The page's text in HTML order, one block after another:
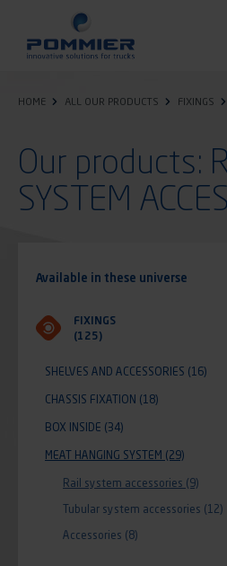
HOME ALL OUR PRODUCTS FIXINGS
Our products:
SYSTEM
Available in these universe
FIXINGS
(125)
SHELVES AND ACCESSORIES (16)
CHASSIS FIXATION (18)
BOX INSIDE (34)
MEAT HANGING SYSTEM (29)
Rail system accessories (9)
Tubular system accessories (12)
Accessories (8)